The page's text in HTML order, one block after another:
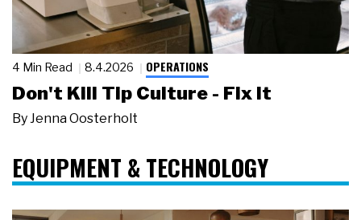
4 Min Read 8.4.2026 OPERATIONS
Don't Kill Tip Culture - Fix It
By Jenna Oosterholt
EQUIPMENT & TECHNOLOGY